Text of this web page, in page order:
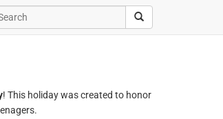
! This holiday was created to honor